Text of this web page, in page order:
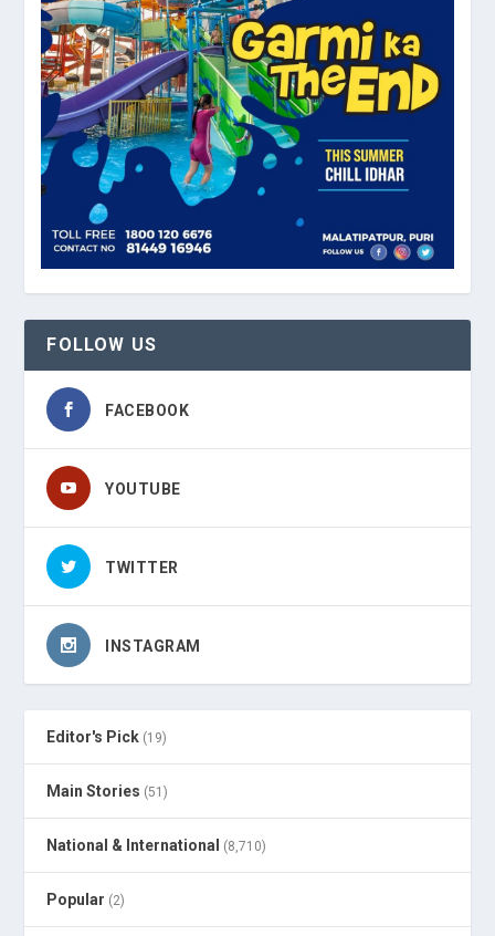
FOLLOW US
FACEBOOK
YOUTUBE
TWITTER
INSTAGRAM
Editor's Pick (19)
Main Stories (51)
National & International (8,710)
Popular (2)